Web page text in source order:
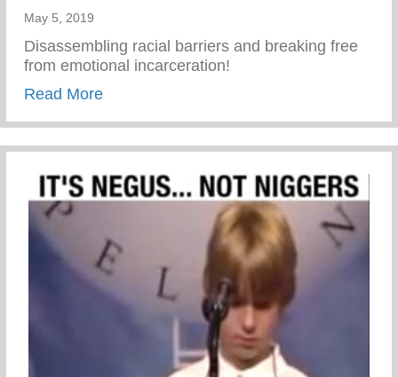
May 5, 2019
Disassembling racial barriers and breaking free
from emotional incarceration!
Read Moreabout Conversation with Pastor Doug